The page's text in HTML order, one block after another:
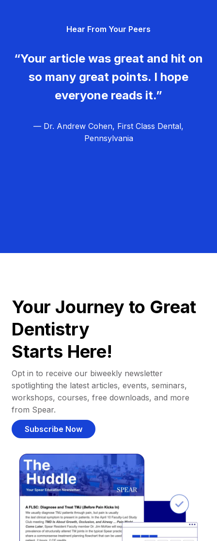
Hear From Your Peers
“Your article was great and hit on
so many great points. I hope
everyone reads it.”
— Dr. Andrew Cohen, First Class Dental,
Pennsylvania
Your Journey to Great
Dentistry
Starts Here!
Opt in to receive our biweekly newsletter
spotlighting the latest articles, events, seminars,
workshops, courses, free downloads, and more
from Spear.
Subscribe Now